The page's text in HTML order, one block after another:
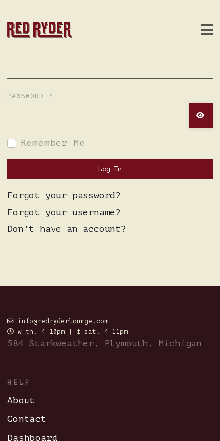
PASSWORD *
Remember Me
Log In
Forgot your password?
Forgot your username?
Don't have an account?
info@redryderlounge.com
w-th. 4-10pm | f-sat. 4-11pm
584 Starkweather, Plymouth, Michigan
HELP
About
Contact
Dashboard